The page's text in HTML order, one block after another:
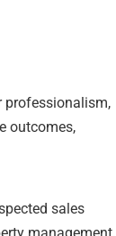
professionalism,
outcomes,
sales
management,